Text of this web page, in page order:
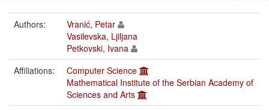
Authors:
Vranić, Petar
Vasilevska, Ljiljana
Petkovski, Ivana
Affiliations:
Computer Science
Mathematical Institute of the Serbian Academy of
Sciences and Arts